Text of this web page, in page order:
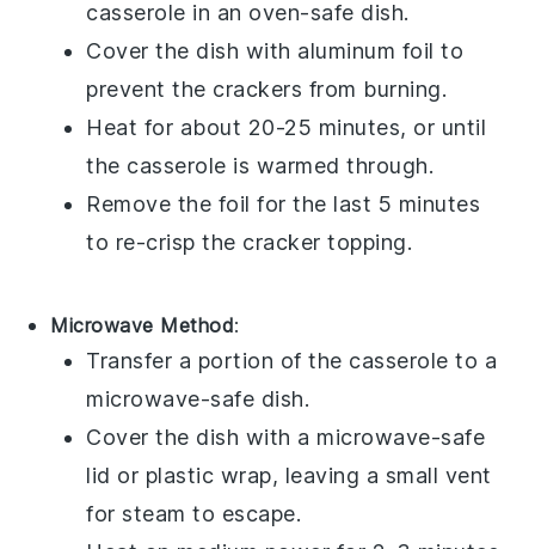
casserole in an oven-safe dish.
Cover the dish with aluminum foil to
prevent the crackers from burning.
Heat for about 20-25 minutes, or until
the casserole is warmed through.
Remove the foil for the last 5 minutes
to re-crisp the cracker topping.
Microwave Method:
Transfer a portion of the casserole to a
microwave-safe dish.
Cover the dish with a microwave-safe
lid or plastic wrap, leaving a small vent
for steam to escape.